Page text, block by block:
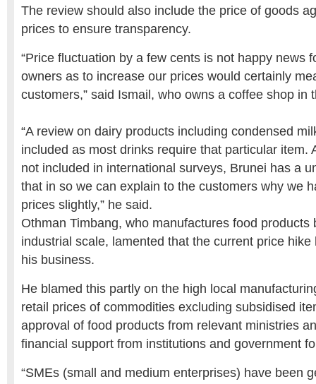
The review should also include the price of goods
prices to ensure transparency.
“Price fluctuation by a few cents is not happy news
owners as to increase our prices would certainly
customers,” said Ismail, who owns a coffee shop in
“A review on dairy products including condensed
included as most drinks require that particular item.
not included in international surveys, Brunei has a
that in so we can explain to the customers why we
prices slightly,” he said.
Othman Timbang, who manufactures food products
industrial scale, lamented that the current price
his business.
He blamed this partly on the high local
retail prices of commodities excluding subsidised
approval of food products from relevant ministries
financial support from institutions and government
“SMEs (small and medium enterprises) have been